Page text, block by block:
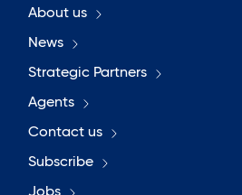
About us
News
Strategic Partners
Agents
Contact us
Subscribe
Jobs